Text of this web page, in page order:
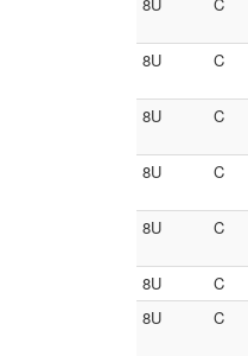
8U C
8U
C
8U C
8U
C
8U
C
8U
C